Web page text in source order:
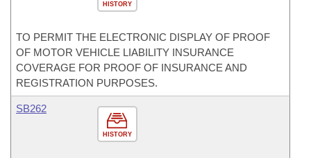
HISTORY
TO PERMIT THE ELECTRONIC DISPLAY OF PROOF
OF MOTOR VEHICLE LIABILITY INSURANCE
COVERAGE FOR PROOF OF INSURANCE AND
REGISTRATION PURPOSES.
HISTORY
SB262